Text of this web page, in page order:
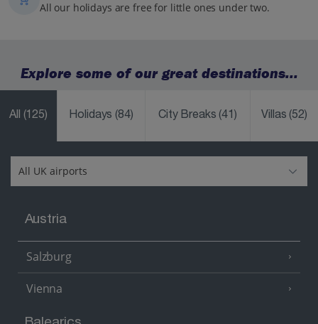
All our holidays are free for little ones under two.
Explore some of our great destinations...
All (125) Holidays(84) City Breaks(41) Villas(52)
Austria
Salzburg
Vienna